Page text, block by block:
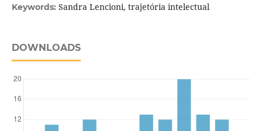
Keywords: Sandra Lencioni, trajetória intelectual
DOWNLOADS